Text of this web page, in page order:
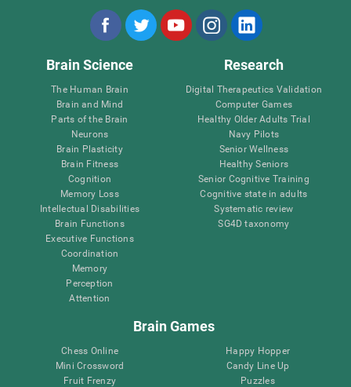
Brain Science
The Human Brain
Brain and Mind
Parts of the Brain
Neurons
Brain Plasticity
Brain Fitness
Cognition
Memory Loss
Intellectual Disabilities
Brain Functions
Executive Functions
Coordination
Memory
Perception
Attention
Research
Digital Therapeutics Validation
Computer Games
Healthy Older Adults Trial
Navy Pilots
Senior Wellness
Healthy Seniors
Senior Cognitive Training
Cognitive state in adults
Systematic review
SG4D taxonomy
Brain Games
Chess Online
Mini Crossword
Fruit Frenzy
Happy Hopper
Candy Line Up
Puzzles